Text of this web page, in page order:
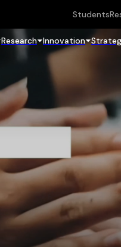
Students
Research Innovation